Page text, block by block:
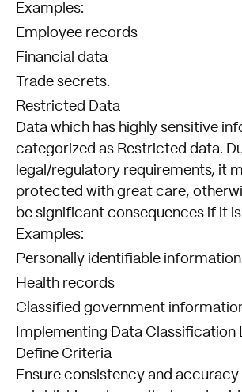
Examples:
Employee records
Financial data
Trade secrets.
Restricted Data
Data which has highly sensitive
categorized as Restricted data.
legal/regulatory requirements, it
protected with great care,
be significant consequences if it
Examples:
Personally identifiable information
Health records
Classified government
Implementing Data Classification
Define Criteria
Ensure consistency and accuracy